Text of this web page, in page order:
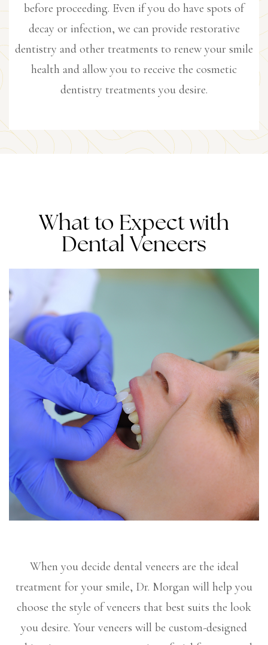
before proceeding. Even if you do have spots of
decay or infection, we can provide restorative
dentistry and other treatments to renew your smile
health and allow you to receive the cosmetic
dentistry treatments you desire.
What to Expect with
Dental Veneers
When you decide dental veneers are the ideal
treatment for your smile, Dr. Morgan will help you
choose the style of veneers that best suits the look
you desire. Your veneers will be custom-designed